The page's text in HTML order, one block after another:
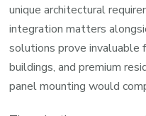
unique architectural
integration matters
solutions prove invaluable
buildings, and premium
panel mounting would